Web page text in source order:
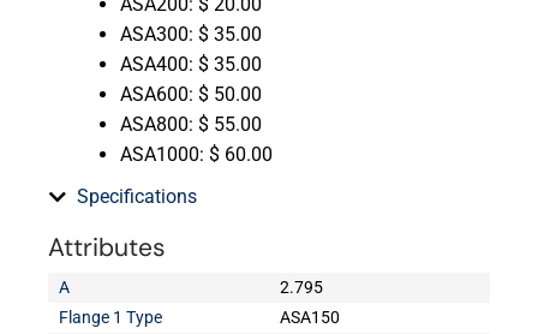
ASA300: $ 35.00
ASA400: $ 35.00
ASA600: $ 50.00
ASA800: $ 55.00
ASA1000: $ 60.00
Specifications
Attributes
A
2.795
Flange 1 Type
ASA150